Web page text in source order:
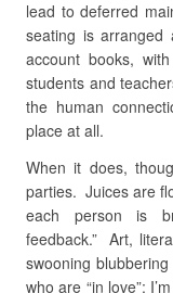
lead to deferred
seating is arranged
account books,
students and
the human
place at all.
When it does,
parties. Juices are
each person is
feedback.” Art,
swooning
who are “in love”;